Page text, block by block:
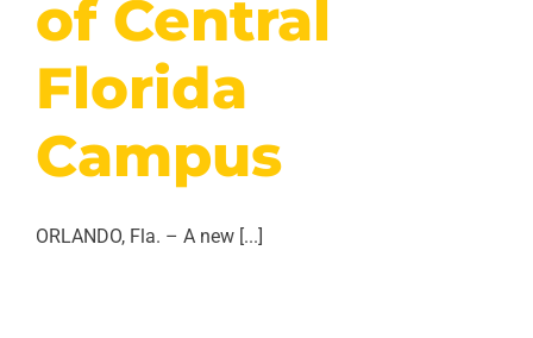
of Central
Florida
Campus
ORLANDO, Fla. – A new [...]